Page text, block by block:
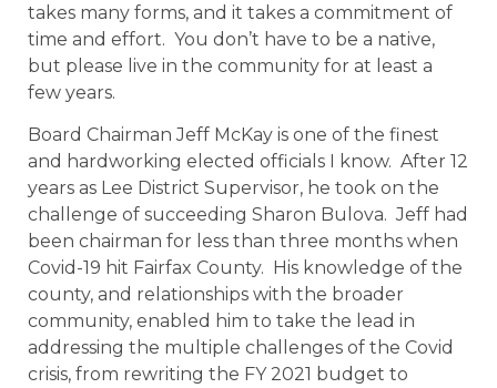
takes many forms, and it takes a commitment of
time and effort. You don’t have to be a native,
but please live in the community for at least a
few years.
Board Chairman Jeff McKay is one of the finest
and hardworking elected officials I know. After 12
years as Lee District Supervisor, he took on the
challenge of succeeding Sharon Bulova. Jeff had
been chairman for less than three months when
Covid-19 hit Fairfax County. His knowledge of the
county, and relationships with the broader
community, enabled him to take the lead in
addressing the multiple challenges of the Covid
crisis, from rewriting the FY 2021 budget to